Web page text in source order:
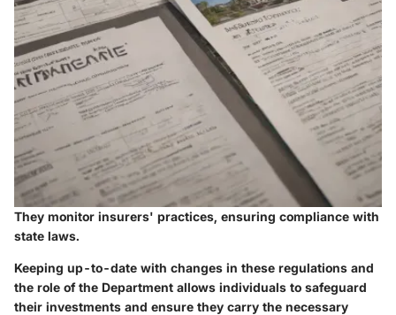
They monitor insurers' practices, ensuring compliance with
state laws.
Keeping up-to-date with changes in these regulations and
the role of the Department allows individuals to safeguard
their investments and ensure they carry the necessary